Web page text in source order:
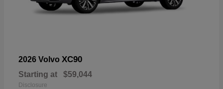
2026 Volvo XC90
Starting at $59,044
Disclosure